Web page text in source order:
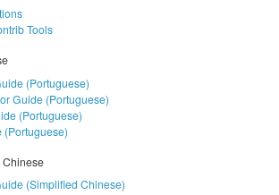
Tools
(Portuguese)
Guide (Portuguese)
(Portuguese)
(Portuguese)
Chinese
(Simplified Chinese)